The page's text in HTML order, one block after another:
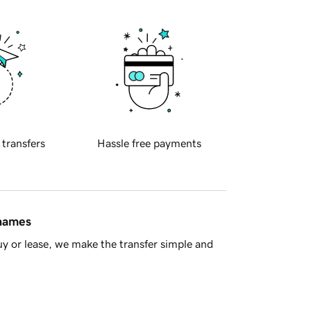
transfers Hassle free payments
or lease, we make the transfer simple and